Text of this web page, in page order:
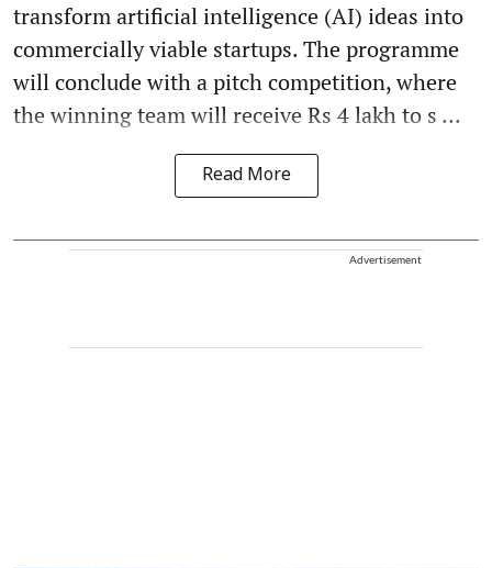
transform artificial intelligence (AI) ideas into
commercially viable startups. The programme
will conclude with a pitch competition, where
the winning team will receive Rs 4 lakh to s ...
Read More
Advertisement